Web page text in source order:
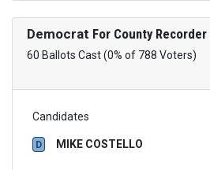
Democrat For County Recorder
60 Ballots Cast (0% of 788 Voters)
Candidates
D MIKE COSTELLO